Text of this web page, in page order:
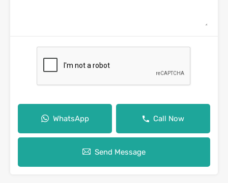
WhatsApp Call Now
Send Message